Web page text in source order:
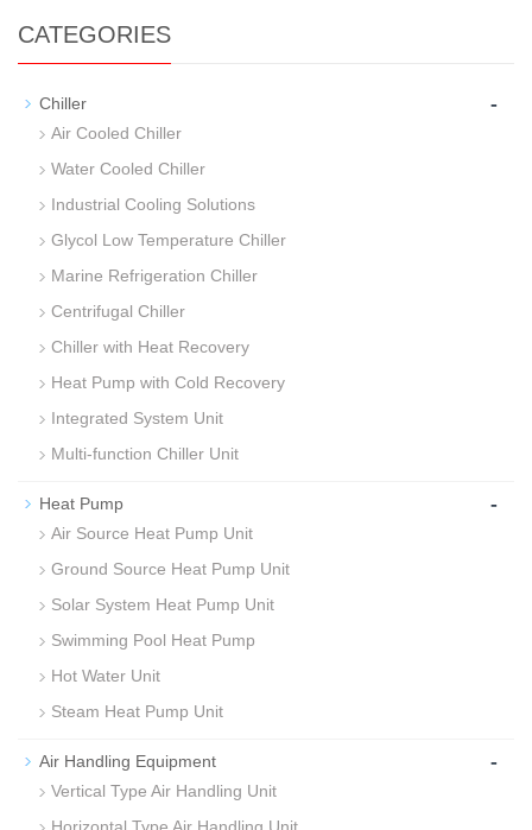
CATEGORIES
Chiller -
Air Cooled Chiller
Water Cooled Chiller
Industrial Cooling Solutions
Glycol Low Temperature Chiller
Marine Refrigeration Chiller
Centrifugal Chiller
Chiller with Heat Recovery
Heat Pump with Cold Recovery
Integrated System Unit
Multi-function Chiller Unit
Heat Pump -
Air Source Heat Pump Unit
Ground Source Heat Pump Unit
Solar System Heat Pump Unit
Swimming Pool Heat Pump
Hot Water Unit
Steam Heat Pump Unit
Air Handling Equipment -
Vertical Type Air Handling Unit